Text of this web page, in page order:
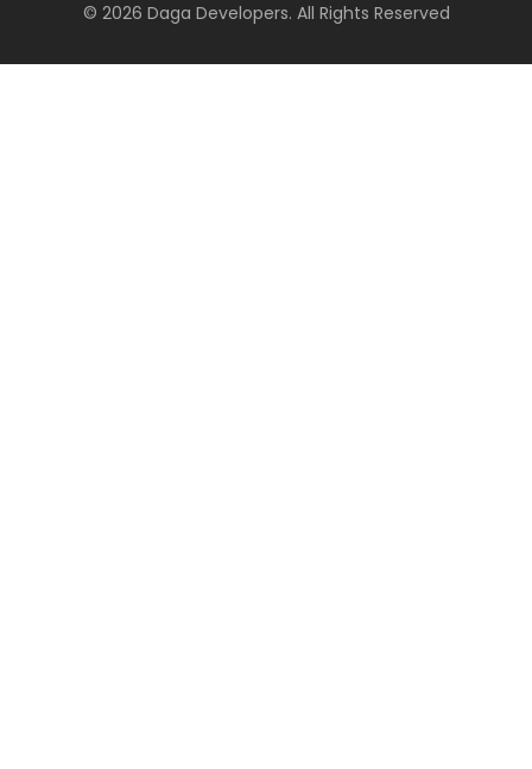
© 2026 Daga Developers. All Rights Reserved